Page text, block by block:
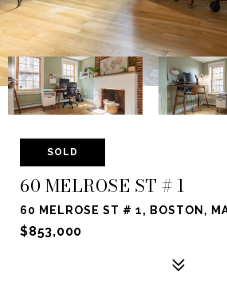
SOLD
60 MELROSE ST # 1
60 MELROSE ST # 1, BOSTON,
$853,000